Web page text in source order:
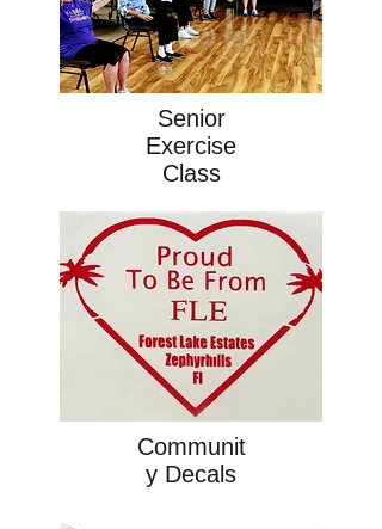
Senior
Exercise
Class
Communit
y Decals